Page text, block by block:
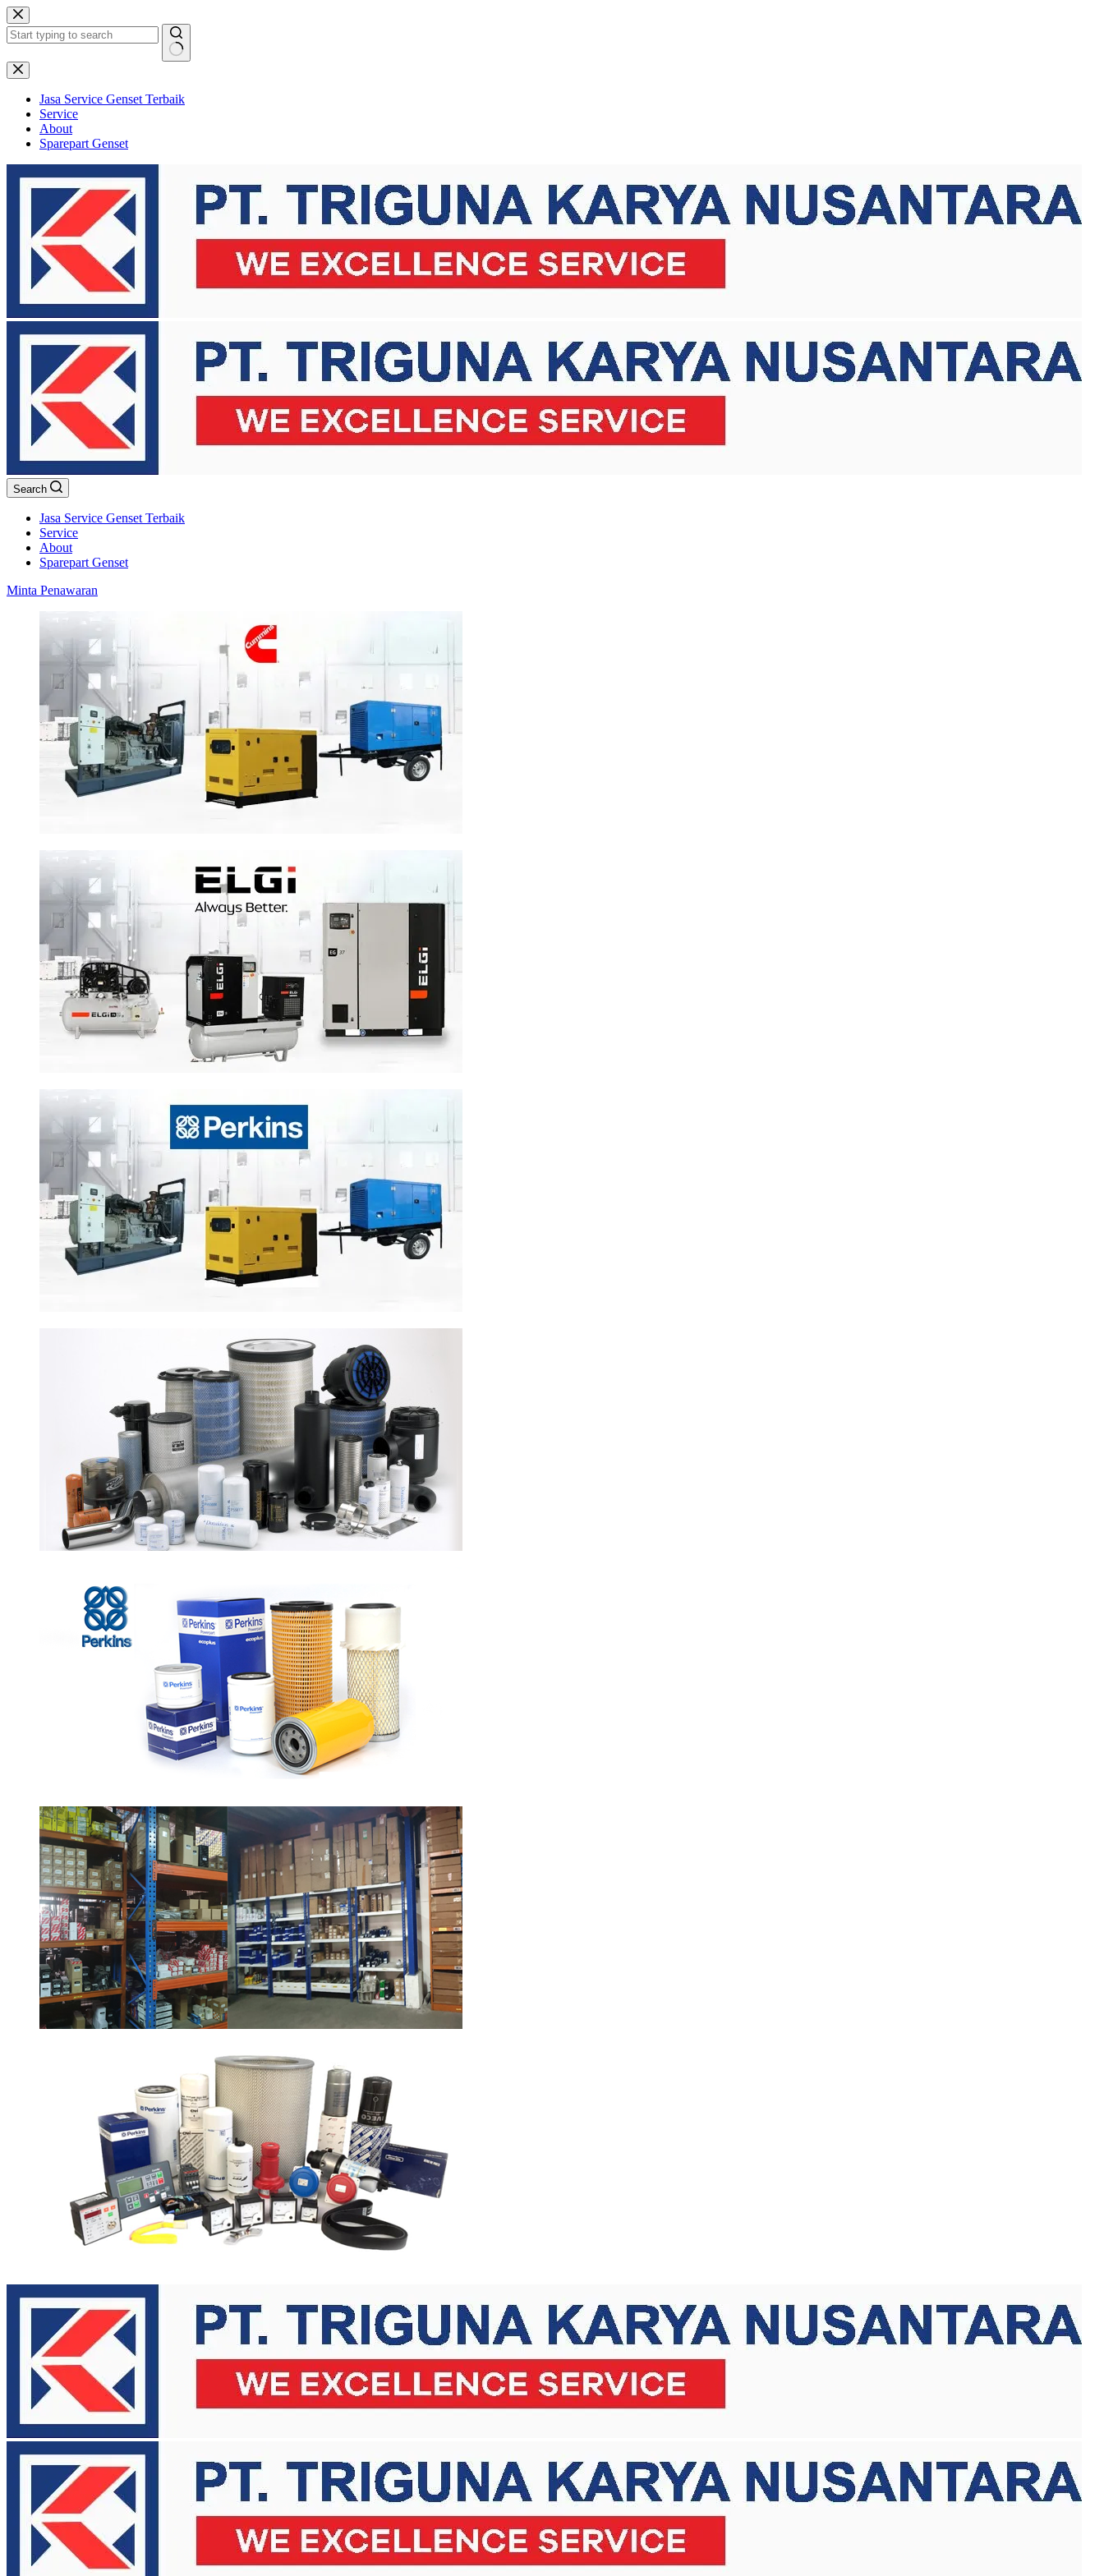
Skip
to
content
No
results
Jasa Service Genset Terbaik
Service
About
Sparepart Genset
Search
Jasa Service Genset Terbaik
Service
About
Sparepart Genset
Minta Penawaran